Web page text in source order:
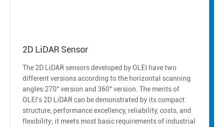
2D LiDAR Sensor
The 2D LiDAR sensors developed by OLEI have two
different versions according to the horizontal scanning
angles:270° version and 360° version. The merits of
OLEI's 2D LiDAR can be demonstrated by its compact
structure, performance excellency, reliability, costs, and
flexibility; it meets most basic requirements of industrial